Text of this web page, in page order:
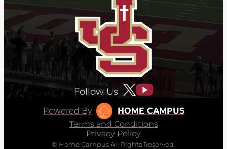
Follow Us
Powered By
HOME CAMPUS
Terms and Conditions
Privacy Policy
© Home Campus All Rights Reserved.